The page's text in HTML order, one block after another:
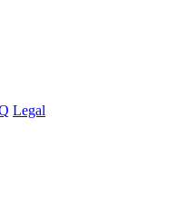
Legal